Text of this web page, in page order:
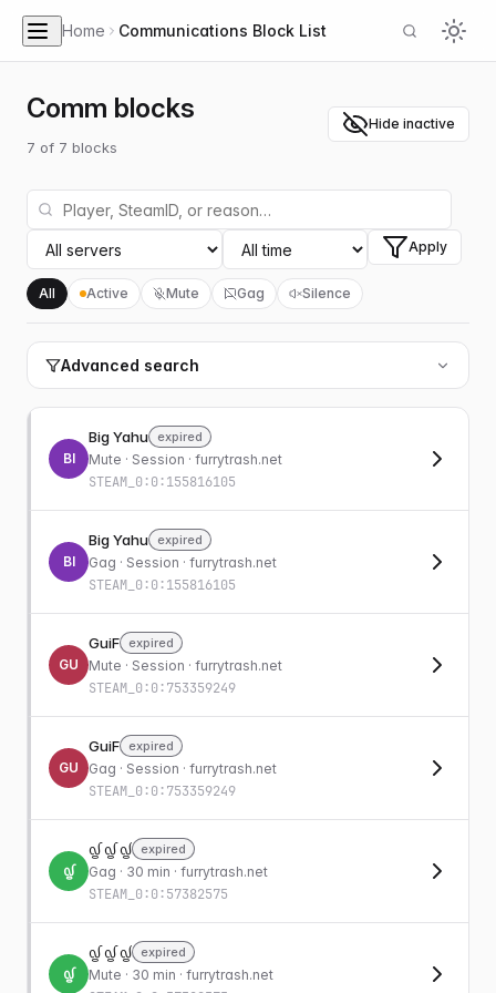
Home Communications Block List
Comm blocks
7 of 7 blocks
Hide inactive
Apply
All Active Mute Gag Silence
Advanced search
BI
Big Yahu expired
Mute · Session · furrytrash.net
STEAM_0:0:155816105
BI
Big Yahu expired
Gag · Session · furrytrash.net
STEAM_0:0:155816105
GU
GuiF expired
Mute · Session · furrytrash.net
STEAM_0:0:753359249
GU
GuiF expired
Gag · Session · furrytrash.net
STEAM_0:0:753359249
᧟
᧟ ᧟ ᧟ expired
Gag · 30 min · furrytrash.net
STEAM_0:0:57382575
᧟
᧟ ᧟ ᧟ expired
Mute · 30 min · furrytrash.net